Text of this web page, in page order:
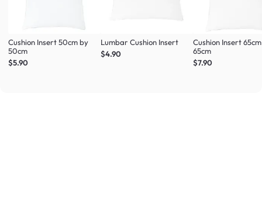
Cushion Insert 50cm by
50cm
$5.90
Lumbar Cushion Insert
$4.90
Cushion Insert
65cm
$7.90